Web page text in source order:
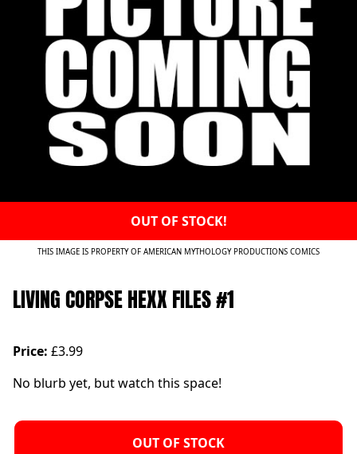
OUT OF STOCK!
THIS IMAGE IS PROPERTY OF AMERICAN MYTHOLOGY PRODUCTIONS COMICS
LIVING CORPSE HEXX FILES #1
Price: £3.99
No blurb yet, but watch this space!
OUT OF STOCK